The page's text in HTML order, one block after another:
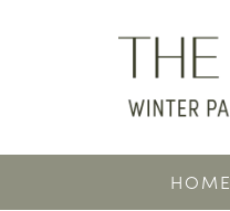
HOME